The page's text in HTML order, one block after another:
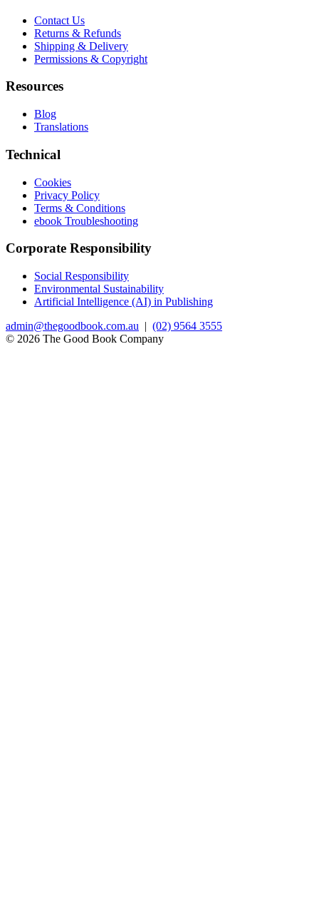
Contact Us
Returns & Refunds
Shipping & Delivery
Permissions & Copyright
Resources
Blog
Translations
Technical
Cookies
Privacy Policy
Terms & Conditions
ebook Troubleshooting
Corporate Responsibility
Social Responsibility
Environmental Sustainability
Artificial Intelligence (AI) in Publishing
admin@thegoodbook.com.au | (02) 9564 3555
© 2026 The Good Book Company